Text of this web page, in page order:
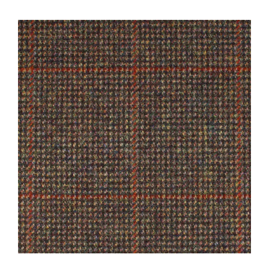
Filter Reset
LM KT 562